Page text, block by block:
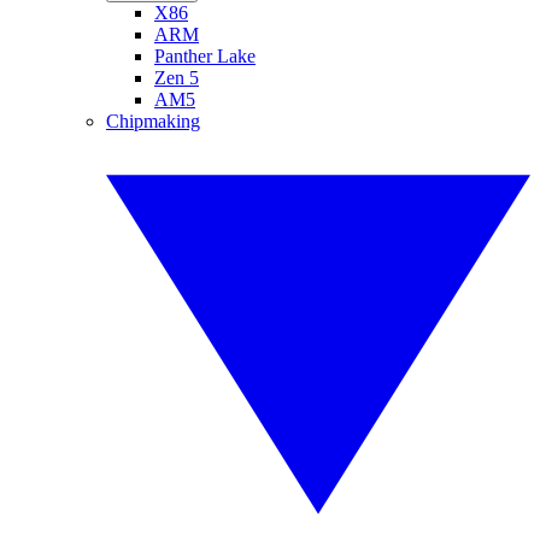
X86
ARM
Panther Lake
Zen 5
AM5
Chipmaking